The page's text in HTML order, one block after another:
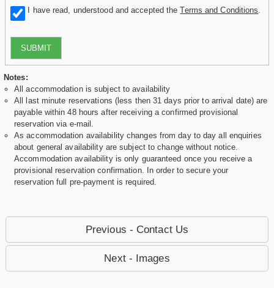
I have read, understood and accepted theTerms and Conditions
SUBMIT
Notes:
All accommodation is subject to availability
All last minute reservations (less then 31 days prior to arrival date) are
payable within 48 hours after receiving a confirmed provisional
reservation via e-mail.
As accommodation availability changes from day to day all enquiries
about general availability are subject to change without notice.
Accommodation availability is only guaranteed once you receive a
provisional reservation confirmation. In order to secure your
reservation full pre-payment is required.
Previous - Contact Us
Next - Images